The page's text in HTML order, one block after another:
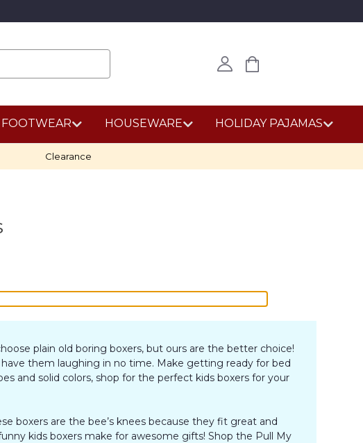
FOOTWEAR HOUSEWARE HOLIDAY PAJAMAS
Clearance
plain old boring boxers, but ours are the better choice!
them laughing in no time. Make getting ready for bed
and solid colors, shop for the perfect kids boxers for your
boxers are the bee’s knees because they fit great and
kids boxers make for awesome gifts! Shop the Pull My